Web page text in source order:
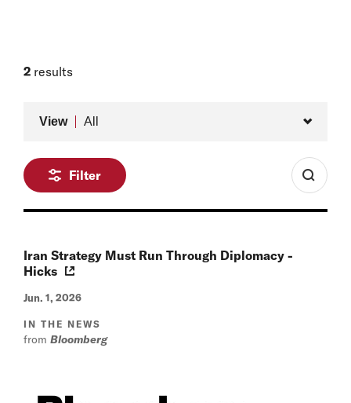
2 results
View All
Filter
Iran Strategy Must Run Through Diplomacy -
Hicks
Jun. 1, 2026
IN THE NEWS
from Bloomberg